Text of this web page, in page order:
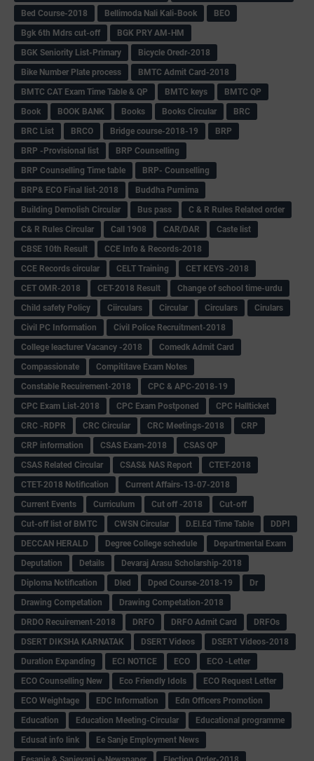
Bed Course-2018
Bellimoda Nali Kali-Book
BEO
Bgk 6th Mdrs cut-off
BGK PRY AM-HM
BGK Seniority List-Primary
Bicycle Oredr-2018
Bike Number Plate process
BMTC Admit Card-2018
BMTC CAT Exam Time Table & QP
BMTC keys
BMTC QP
Book
BOOK BANK Books Books Circular
BRC
BRC List
BRCO Bridge course-2018-19
BRP
BRP -Provisional list
BRP Counselling
BRP Counselling Time table
BRP- Counselling
BRP& ECO Final list-2018
Buddha Purnima
Building Demolish Circular
Bus pass
C & R Rules Related order
C& R Rules Circular
Call 1908 CAR/DAR
Caste list
CBSE 10th Result
CCE Info & Records-2018
CCE Records circular
CELT Training
CET KEYS -2018
CET OMR-2018
CET-2018 Result
Change of school time-urdu
Child safety Policy
Ciirculars Circular Circulars
Cirulars
Civil PC Information
Civil Police Recruitment-2018
College leacturer Vacancy -2018
Comedk Admit Card
Compassionate
Compititave Exam Notes
Constable Recuirement-2018
CPC & APC-2018-19
CPC Exam List-2018
CPC Exam Postponed
CPC Hallticket
CRC -RDPR
CRC Circular CRC Meetings-2018
CRP
CRP information
CSAS Exam-2018
CSAS QP
CSAS Related Circular
CSAS& NAS Report
CTET-2018
CTET-2018 Notification
Current Affairs-13-07-2018
Current Events
Curriculum Cut off -2018
Cut-off
Cut-off list of BMTC
CWSN Circular D.El.Ed Time Table
DDPI
DECCAN HERALD
Degree College schedule
Departmental Exam
Deputation
Details
Devaraj Arasu Scholarship-2018
Diploma Notification
Dled Dped Course-2018-19
Dr
Drawing Competation
Drawing Competation-2018
DRDO Recuirement-2018
DRFO DRFO Admit Card
DRFOs
DSERT DIKSHA KARNATAK
DSERT Videos
DSERT Videos-2018
Duration Expanding
ECI NOTICE ECO
ECO -Letter
ECO Counselling New
Eco Friendly Idols
‌ECO Request Letter
ECO Weightage
EDC Information
Edn Officers Promotion
Education
Education Meeting-Circular
Educational programme
Edusat info link
Ee Sanje Employment News